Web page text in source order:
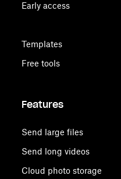
Early access
Templates
Free tools
Features
Send large files
Send long videos
Cloud photo storage